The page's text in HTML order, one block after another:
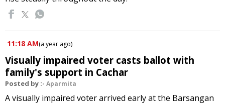
11:18 AM(a year ago)
Visually impaired voter casts ballot with
family's support in Cachar
Posted by :- Aparmita
A visually impaired voter arrived early at the Barsangan